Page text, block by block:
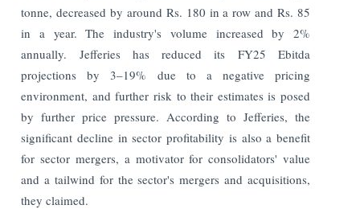
tonne, decreased by around Rs. 180 in a row and Rs. 85
in a year. The industry's volume increased by 2%
annually. Jefferies has reduced its FY25 Ebitda
projections by 3–19% due to a negative pricing
environment, and further risk to their estimates is posed
by further price pressure. According to Jefferies, the
significant decline in sector profitability is also a benefit
for sector mergers, a motivator for consolidators' value
and a tailwind for the sector's mergers and acquisitions,
they claimed.